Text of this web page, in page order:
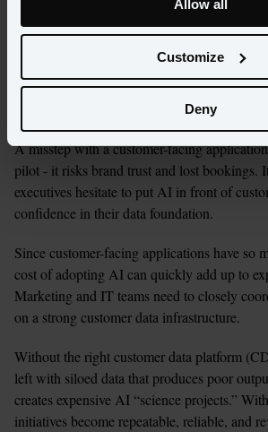
Allow all
Customize
Deny
stakes. They inform millions of touchpoints
success - a good online experience could
guest books a visit, if they’ll book again in
whether they have a positive perception of
A misstep with a customer-facing
pilot - it risks brand trust and lost bookings.
executives hesitate to put AI in front of
confidence in their data foundation.
Since customer-facing applications have so
cost of adopting AI can quickly add up to
Marketing and IT teams need to closely
on a strong customer data infrastructure.
Without the right customer data platform
left with siloed data that produces poor
creates expensive AI “science projects.”
initiatives become repeatable, reliable, and